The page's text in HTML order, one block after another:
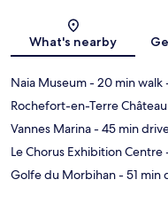
What's nearby
Naia Museum- 20 min walk
Rochefort-en-Terre Château
Vannes Marina- 45 min
Le Chorus Exhibition Centre
Golfe du Morbihan- 51 min